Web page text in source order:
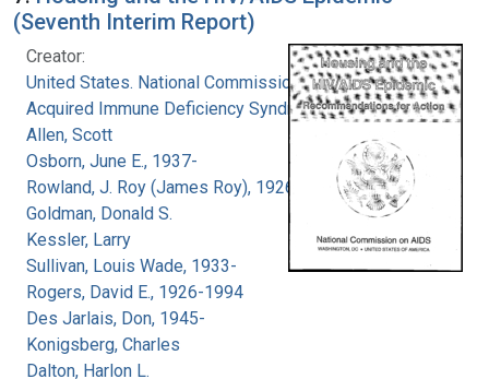
(Seventh Interim Report)
Creator:
United States. National Commission on
Acquired Immune Deficiency Syndrome
Allen, Scott
Osborn, June E., 1937-
Rowland, J. Roy (James Roy), 1926-
Goldman, Donald S.
Kessler, Larry
Sullivan, Louis Wade, 1933-
Rogers, David E., 1926-1994
Des Jarlais, Don, 1945-
Konigsberg, Charles
Dalton, Harlon L.